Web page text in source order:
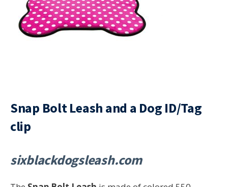
Snap Bolt Leash and a Dog ID/Tag
clip
sixblackdogsleash.com